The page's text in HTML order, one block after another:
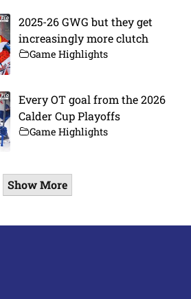
2025-26 GWG but they get
increasingly more clutch
Game Highlights
Every OT goal from the 2026
Calder Cup Playoffs
Game Highlights
Show More